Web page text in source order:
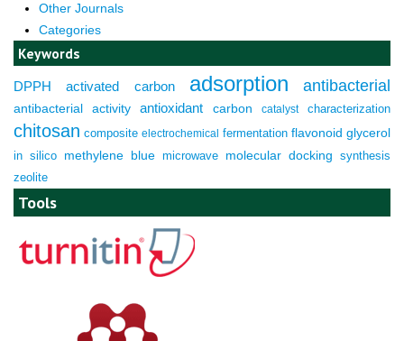
Other Journals
Categories
Keywords
DPPH activated carbon adsorption antibacterial
antibacterial activity antioxidant carbon catalyst characterization
chitosan composite electrochemical fermentation flavonoid glycerol
in silico methylene blue microwave molecular docking synthesis
zeolite
Tools